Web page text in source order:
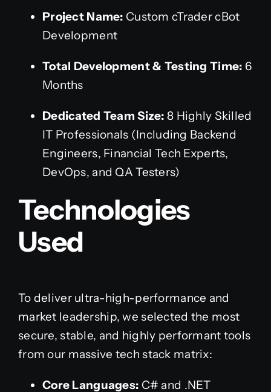
Project Name: Custom cTrader cBot
Development
Total Development & Testing Time: 6
Months
Dedicated Team Size: 8 Highly Skilled
IT Professionals (Including Backend
Engineers, Financial Tech Experts,
DevOps, and QA Testers)
Technologies
Used
To deliver ultra-high-performance and
market leadership, we selected the most
secure, stable, and highly performant tools
from our massive tech stack matrix:
Core Languages: C# and .NET